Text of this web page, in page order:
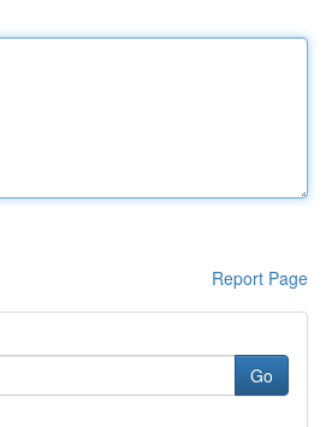
Report Page
Go